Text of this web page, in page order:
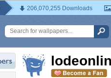
206,070,255 Downloads